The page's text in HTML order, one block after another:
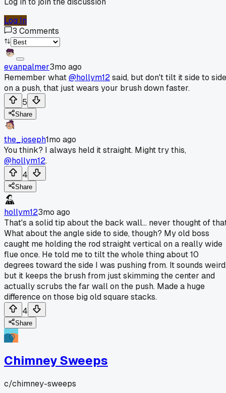
Log In
3 Comments
evanpalmer3mo ago
Remember what@hollym12said, but don't tilt it side to side
on a push, that just wears your brush down faster.
5
Share
the_joseph1mo ago
You think? I always held it straight. Might try this,
@hollym12.
4
Share
hollym123mo ago
That's a solid tip about the back wall... never thought of
What about the angle side to side, though? My old boss
caught me holding the rod straight vertical on a really wide
flue once. He told me to tilt the whole thing about 10
degrees toward the side I was pushing from. It sounds
but it keeps the brush from just skimming the center and
actually scrubs the far wall on the push. Made a huge
difference on those big old square stacks.
4
Share
Chimney Sweeps
c/chimney-sweeps